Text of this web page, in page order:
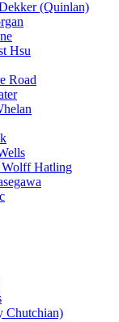
(Quinlan)
Hsu
Road
Wolff Hatling
Chutchian)